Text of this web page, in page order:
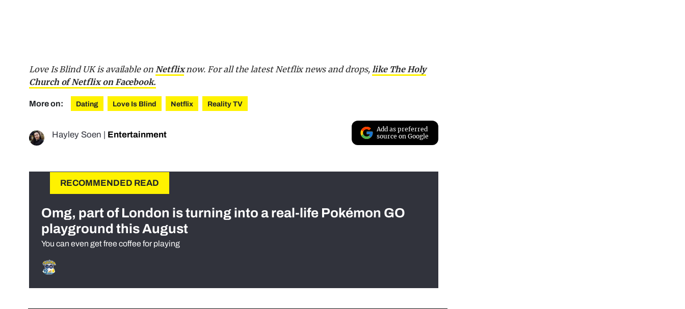
Love Is Blind UK is available on Netflixnow. For all the latest Netflix news and drops,like The Holy
Church of Netflix on Facebook.
More on: Dating Love Is Blind Netflix Reality TV
Hayley Soen | Entertainment
Add as preferred
source on Google
RECOMMENDED READ
Omg, part of London is turning into a real-life Pokémon GO
playground this August
You can even get free coffee for playing